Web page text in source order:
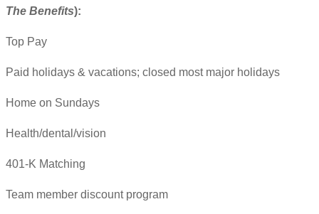
The Benefits):
Top Pay
Paid holidays & vacations; closed most major holidays
Home on Sundays
Health/dental/vision
401-K Matching
Team member discount program